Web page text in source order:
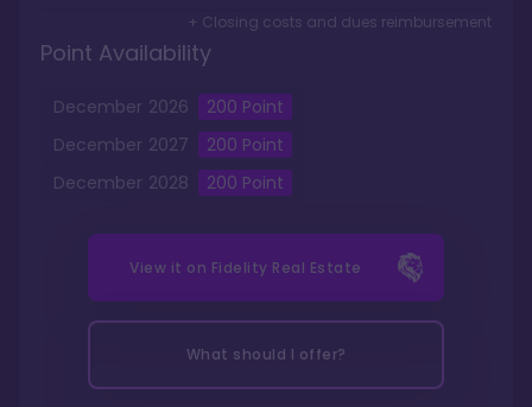
+ Closing costs and dues reimbursement
Point Availability
December 2026 200 Point
December 2027 200 Point
December 2028 200 Point
View it on Fidelity Real Estate
What should I offer?